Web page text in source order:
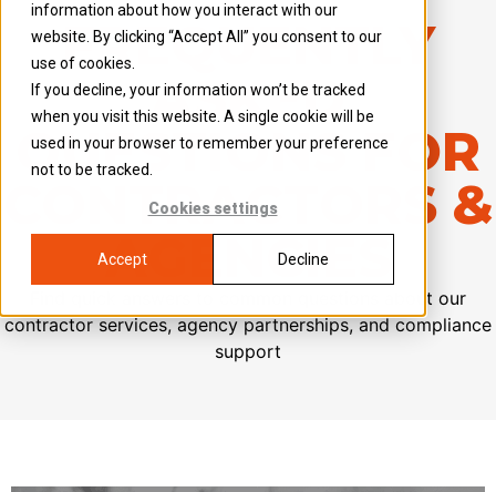
information about how you interact with our
website. By clicking “Accept All” you consent to our
use of cookies.
If you decline, your information won’t be tracked
when you visit this website. A single cookie will be
used in your browser to remember your preference
not to be tracked.
Cookies settings
Accept Decline
FREQUENTLY
ASKED
QUESTIONS FOR
CONTRACTORS &
AGENCIES
Find quick answers to common questions about our
contractor services, agency partnerships, and compliance
support